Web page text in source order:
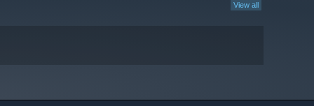
View all